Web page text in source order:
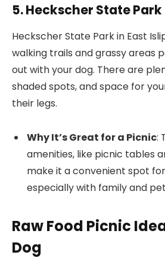
5. Heckscher State Park
Heckscher State Park in East
walking trails and grassy areas
out with your dog. There are
shaded spots, and space for
their legs.
Why It’s Great for a Picnic:
amenities, like picnic tables
make it a convenient spot
especially with family and
Raw Food Picnic
Dog